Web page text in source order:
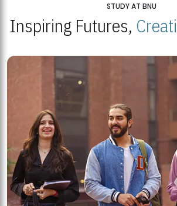
STUDY AT BNU
Inspiring Futures,